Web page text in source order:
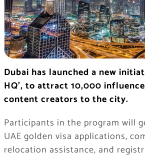
Dubai has launched a new
HQ’, to attract 10,000
content creators to the city.
Participants in the program will
UAE golden visa applications,
relocation assistance, and